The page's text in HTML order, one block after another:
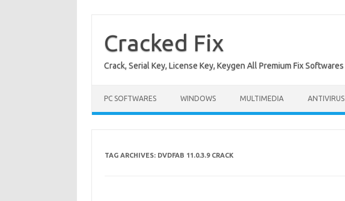
content
Cracked Fix
Crack, Serial Key, License Key, Keygen All Premium Fix Softwares
PC SOFTWARES WINDOWS MULTIMEDIA ANTIVIRUS
TAG ARCHIVES: DVDFAB 11.0.3.9 CRACK